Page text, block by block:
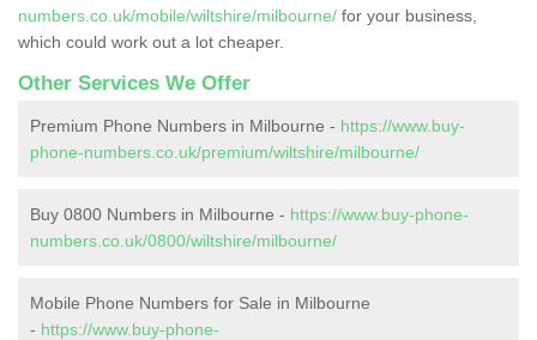
numbers.co.uk/mobile/wiltshire/milbourne/ for your business,
which could work out a lot cheaper.
Other Services We Offer
Premium Phone Numbers in Milbourne - https://www.buy-
phone-numbers.co.uk/premium/wiltshire/milbourne/
Buy 0800 Numbers in Milbourne - https://www.buy-phone-
numbers.co.uk/0800/wiltshire/milbourne/
Mobile Phone Numbers for Sale in Milbourne
- https://www.buy-phone-